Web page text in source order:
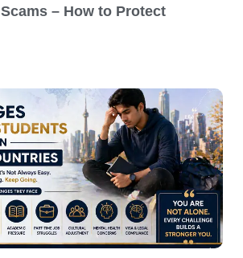
– How to Protect